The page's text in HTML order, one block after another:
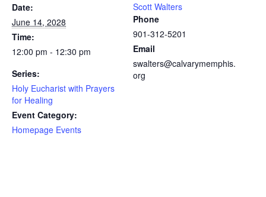
Date:
June 14, 2028
Time:
12:00 pm - 12:30 pm
Series:
Holy Eucharist with Prayers
for Healing
Event Category:
Homepage Events
Scott Walters
Phone
901-312-5201
Email
swalters@calvarymemphis.
org